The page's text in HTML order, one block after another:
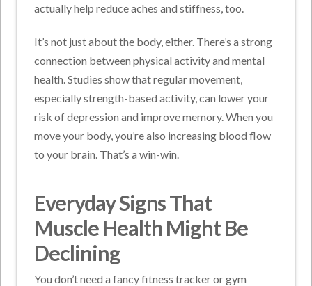
actually help reduce aches and stiffness, too.
It’s not just about the body, either. There’s a strong
connection between physical activity and mental
health. Studies show that regular movement,
especially strength-based activity, can lower your
risk of depression and improve memory. When you
move your body, you’re also increasing blood flow
to your brain. That’s a win-win.
Everyday Signs That
Muscle Health Might Be
Declining
You don’t need a fancy fitness tracker or gym